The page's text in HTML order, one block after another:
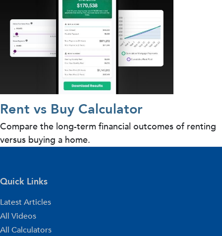
Rent vs Buy Calculator
Compare the long-term financial outcomes of renting
versus buying a home.
Quick Links
Latest Articles
All Videos
All Calculators